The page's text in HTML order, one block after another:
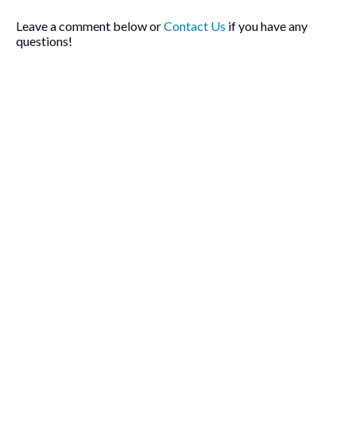
Leave a comment below orContact Us if you have any
questions!